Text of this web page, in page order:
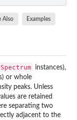
Also Examples
Spectrum
instances),
or whole
peaks. Unless
are retained
separating two
adjacent to the